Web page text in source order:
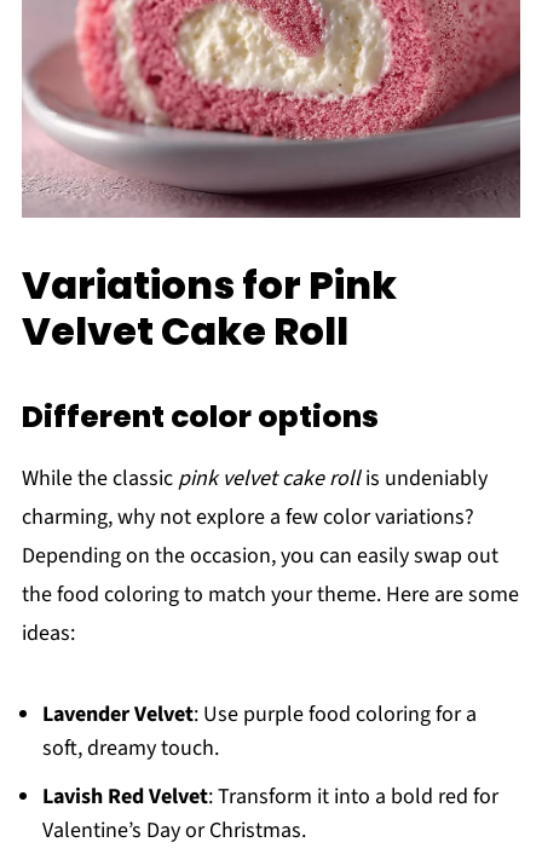
Variations for Pink
Velvet Cake Roll
Different color options
While the classic pink velvet cake rollis undeniably
charming, why not explore a few color variations?
Depending on the occasion, you can easily swap out
the food coloring to match your theme. Here are some
ideas:
Lavender Velvet: Use purple food coloring for a
soft, dreamy touch.
Lavish Red Velvet: Transform it into a bold red for
Valentine’s Day or Christmas.